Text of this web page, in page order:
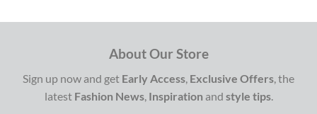
About Our Store
Sign up now and get Early Access, Exclusive Offers, the
latest Fashion News, Inspiration and style tips.